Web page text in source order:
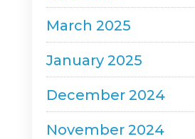
March 2025
January 2025
December 2024
November 2024